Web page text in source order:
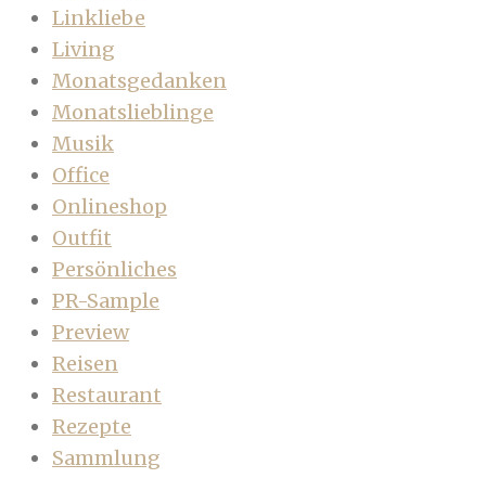
Linkliebe
Living
Monatsgedanken
Monatslieblinge
Musik
Office
Onlineshop
Outfit
Persönliches
PR-Sample
Preview
Reisen
Restaurant
Rezepte
Sammlung